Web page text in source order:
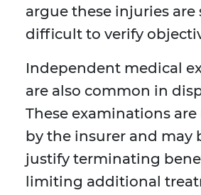
argue these injuries are
difficult to verify
Independent medical
are also common in
These examinations
by the insurer and may
justify terminating
limiting additional